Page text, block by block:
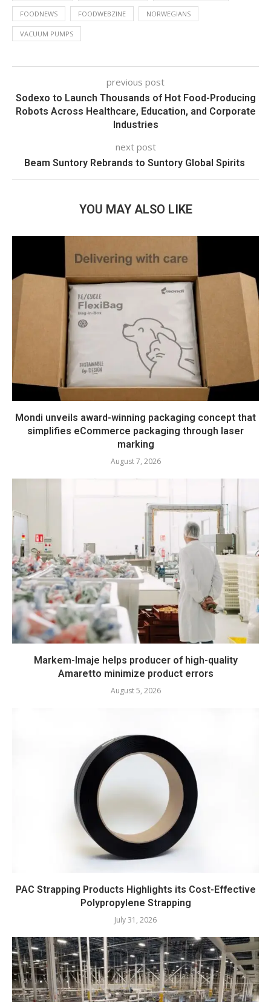
FOODNEWS FOODWEBZINE NORWEGIANS
VACUUM PUMPS
previous post
Sodexo to Launch Thousands of Hot Food-Producing
Robots Across Healthcare, Education, and Corporate
Industries
next post
Beam Suntory Rebrands to Suntory Global Spirits
YOU MAY ALSO LIKE
Mondi unveils award-winning packaging concept that
simplifies eCommerce packaging through laser
marking
August 7, 2026
Markem-Imaje helps producer of high-quality
Amaretto minimize product errors
August 5, 2026
PAC Strapping Products Highlights its Cost-Effective
Polypropylene Strapping
July 31, 2026